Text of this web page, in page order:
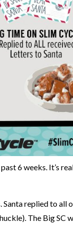
6 weeks. It’s
replied to
The Big